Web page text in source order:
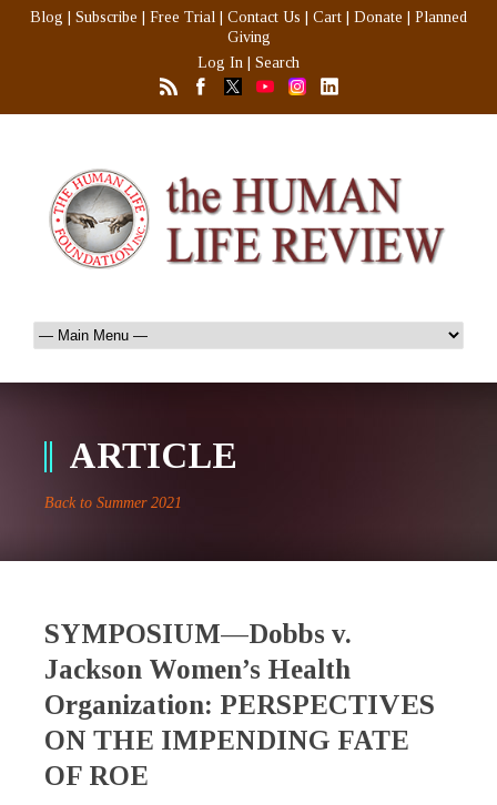
Blog Subscribe Free Trial Contact Us Cart Donate
Planned
Giving
Log In
Search
ARTICLE
Back to Summer 2021
SYMPOSIUM—Dobbs v.
Jackson Women’s Health
Organization: PERSPECTIVES
ON THE IMPENDING FATE
OF ROE